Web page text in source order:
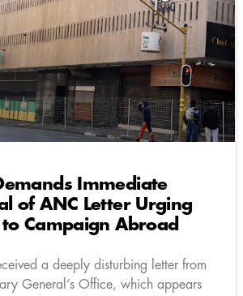
Immediate
of ANC Letter Urging
Campaign Abroad
a deeply disturbing letter from
General’s Office, which appears